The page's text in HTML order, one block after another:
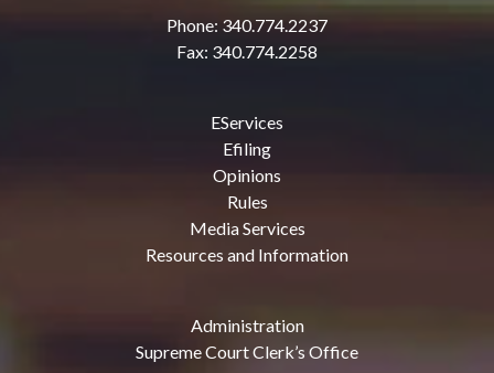
Phone: 340.774.2237
Fax: 340.774.2258
EServices
Efiling
Opinions
Rules
Media Services
Resources and Information
Administration
Supreme Court Clerk’s Office